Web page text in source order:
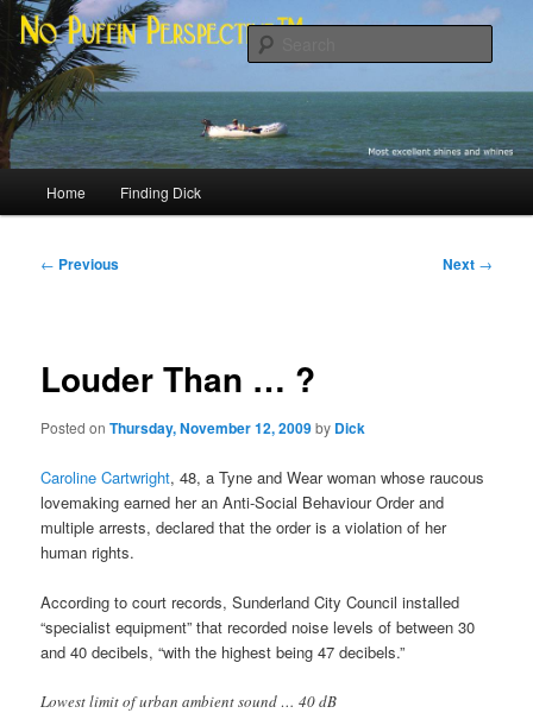
Skip
primary
contentNo Puffin Perspective™
Most excellent shines and whines
Home Finding Dick
Post
← Previous Next →
Louder Than … ?
Posted onThursday, November 12, 2009by Dick
Caroline Cartwright, 48, a Tyne and Wear woman whose raucous
lovemaking earned her an Anti-Social Behaviour Order and
multiple arrests, declared that the order is a violation of her
human rights.
According to court records, Sunderland City Council installed
“specialist equipment” that recorded noise levels of between 30
and 40 decibels, “with the highest being 47 decibels.”
Lowest limit of urban ambient sound … 40 dB